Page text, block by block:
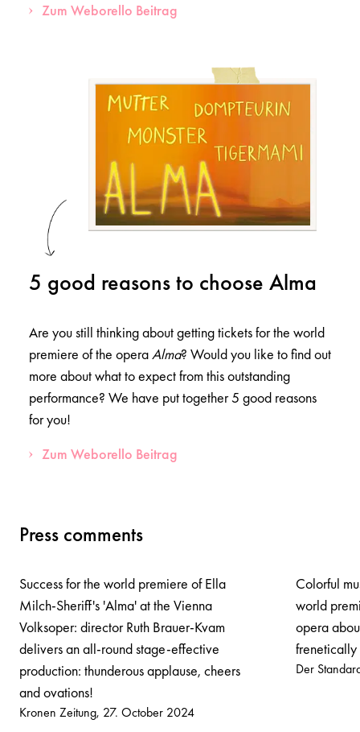
Zum Weborello Beitrag
5 good reasons to choose Alma
Are you still thinking about getting tickets for the world
premiere of the operaAlma? Would you like to find out
more about what to expect from this outstanding
performance? We have put together 5 good reasons
for you!
Zum Weborello Beitrag
Press comments
Success for the world premiere of Ella
Milch-Sheriff's 'Alma' at the Vienna
Volksoper: director Ruth Brauer-Kvam
delivers an all-round stage-effective
production: thunderous applause, cheers
and ovations!
Kronen Zeitung 27. October 2024
Colorful
world
opera
Der